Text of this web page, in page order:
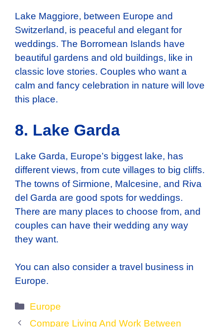
Lake Maggiore, between Europe and
Switzerland, is peaceful and elegant for
weddings. The Borromean Islands have
beautiful gardens and old buildings, like in
classic love stories. Couples who want a
calm and fancy celebration in nature will love
this place.
8. Lake Garda
Lake Garda, Europe’s biggest lake, has
different views, from cute villages to big cliffs.
The towns of Sirmione, Malcesine, and Riva
del Garda are good spots for weddings.
There are many places to choose from, and
couples can have their wedding any way
they want.
You can also consider a travel business in
Europe.
Categories
Europe
Compare Living And Work Between